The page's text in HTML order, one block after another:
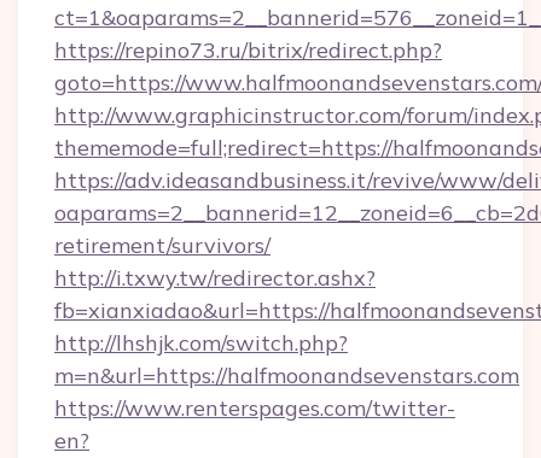
https://repino73.ru/bitrix/redirect.php?
goto=https://
http://www.graphicinstructor.com/forum/
thememode=full;redirect=https://
https://adv.ideasandbusiness.it/revive/www/
retirement/survivors/
http://i.txwy.tw/redirector.ashx?
fb=xianxiadao&url=https://
http://lhshjk.com/switch.php?
m=n&url=https://halfmoonandsevenstars.com
https://www.renterspages.com/twitter-
en?